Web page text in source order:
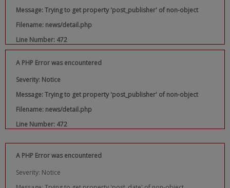
Message: Trying to get property 'post_publisher' of non-object
Filename: news/detail.php
Line Number: 472
A PHP Error was encountered
Severity: Notice
Message: Trying to get property 'post_publisher' of non-object
Filename: news/detail.php
Line Number: 472
A PHP Error was encountered
Severity: Notice